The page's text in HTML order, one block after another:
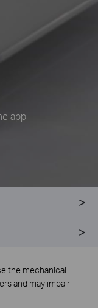
app
the mechanical
and may impair